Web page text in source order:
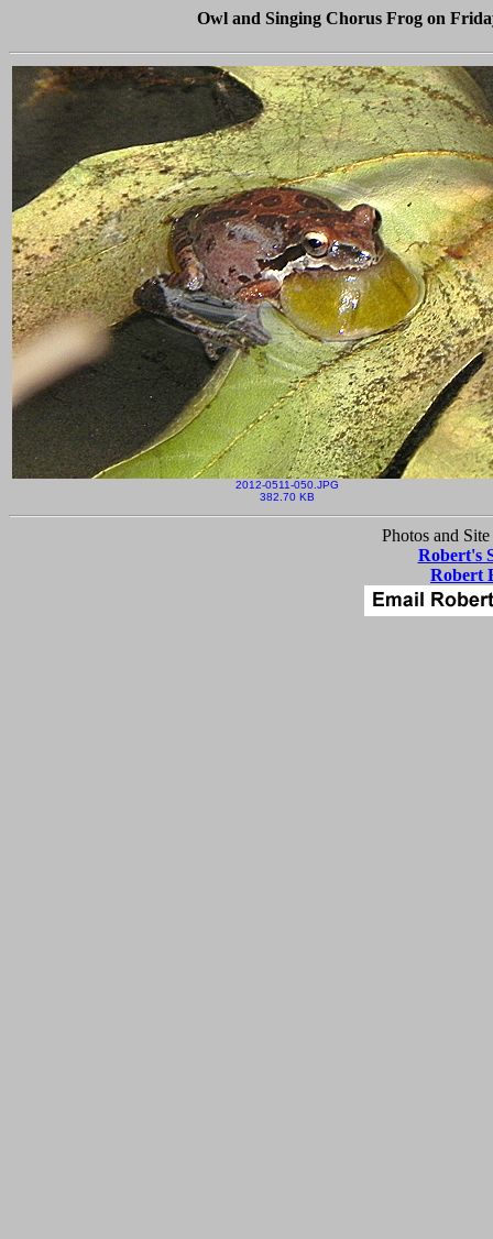
Owl and Singing Chorus Frog on
2012-0511-050.JPG
382.70 KB
Photos and
Robert's
Robert